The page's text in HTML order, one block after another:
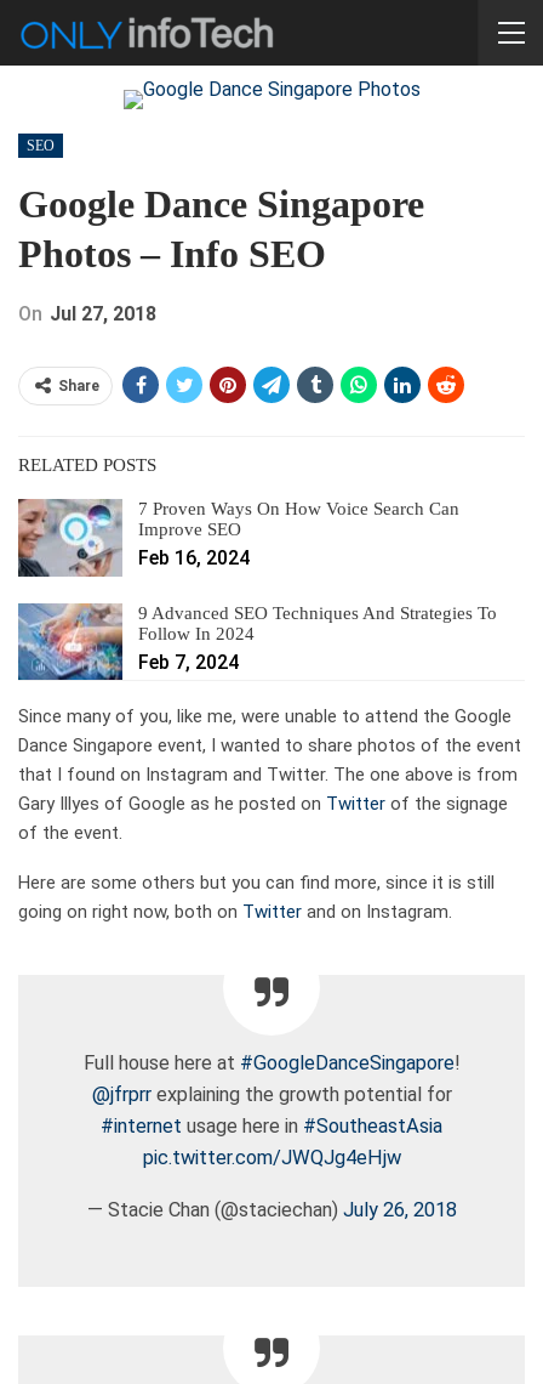
SEO
Google Dance Singapore
Photos – Info SEO
On Jul 27, 2018
Share
RELATED POSTS
7 Proven Ways On How Voice Search Can
Improve SEO
Feb 16, 2024
9 Advanced SEO Techniques And Strategies To
Follow In 2024
Feb 7, 2024
Since many of you, like me, were unable to attend the Google
Dance Singapore event, I wanted to share photos of the event
that I found on Instagram and Twitter. The one above is from
Gary Illyes of Google as he posted on Twitter of the signage
of the event.
Here are some others but you can find more, since it is still
going on right now, both on Twitter and on Instagram.
Full house here at #GoogleDanceSingapore!
@jfrprrexplaining the growth potential for
#internet usage here in #SoutheastAsia
pic.twitter.com/JWQJg4eHjw
— Stacie Chan (@staciechan) July 26, 2018